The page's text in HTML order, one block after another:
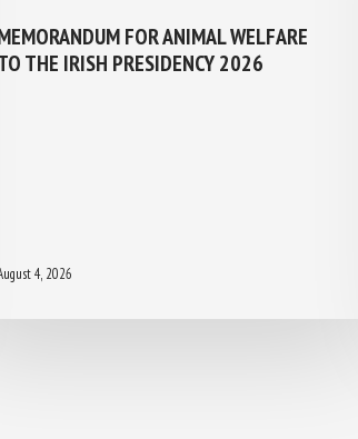
FOR ANIMAL WELFARE
THE IRISH PRESIDENCY 2026
4, 2026